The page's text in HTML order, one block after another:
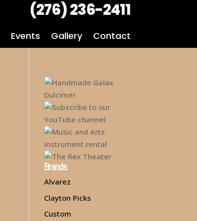
(276) 236-2411
Events Gallery Contact
Brands
Alvarez
Clayton Picks
Custom